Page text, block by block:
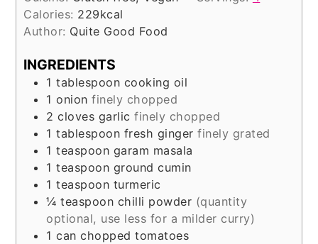
Calories: 229kcal
Author: Quite Good Food
INGREDIENTS
1 tablespoon cooking oil
1 onion finely chopped
2 cloves garlic finely chopped
1 tablespoon fresh ginger finely grated
1 teaspoon garam masala
1 teaspoon ground cumin
1 teaspoon turmeric
¼ teaspoon chilli powder (quantity
optional, use less for a milder curry)
1 can chopped tomatoes